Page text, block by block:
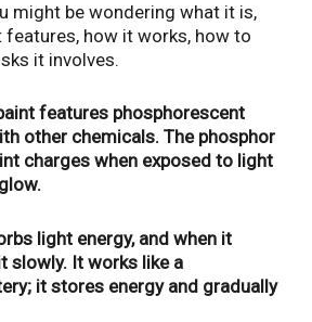
might be wondering what it is,
how it works, how to
it involves.
features phosphorescent
other chemicals. The phosphor
charges when exposed to light
light energy, and when it
slowly. It works like a
it stores energy and gradually